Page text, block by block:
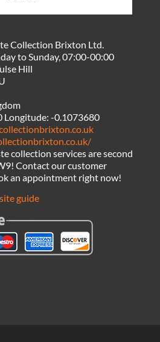
Collection Brixton Ltd.
to Sunday, 07:00-00:00
Hill
Longitude:-0.1073680
collection services are second
Contact our customer
an appointment right now!
guide